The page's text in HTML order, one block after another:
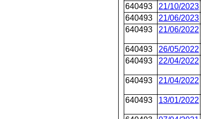
640493
21/10/2023
640493
21/06/2023
640493
21/06/2022
640493 26/05/2022
640493
22/04/2022
640493 21/04/2022
640493 13/01/2022